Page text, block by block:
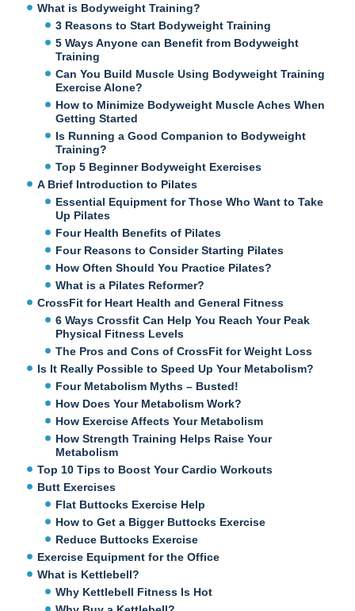
What is Bodyweight Training?
3 Reasons to Start Bodyweight Training
5 Ways Anyone can Benefit from Bodyweight
Training
Can You Build Muscle Using Bodyweight Training
Exercise Alone?
How to Minimize Bodyweight Muscle Aches When
Getting Started
Is Running a Good Companion to Bodyweight
Training?
Top 5 Beginner Bodyweight Exercises
A Brief Introduction to Pilates
Essential Equipment for Those Who Want to Take
Up Pilates
Four Health Benefits of Pilates
Four Reasons to Consider Starting Pilates
How Often Should You Practice Pilates?
What is a Pilates Reformer?
CrossFit for Heart Health and General Fitness
6 Ways Crossfit Can Help You Reach Your Peak
Physical Fitness Levels
The Pros and Cons of CrossFit for Weight Loss
Is It Really Possible to Speed Up Your Metabolism?
Four Metabolism Myths – Busted!
How Does Your Metabolism Work?
How Exercise Affects Your Metabolism
How Strength Training Helps Raise Your
Metabolism
Top 10 Tips to Boost Your Cardio Workouts
Butt Exercises
Flat Buttocks Exercise Help
How to Get a Bigger Buttocks Exercise
Reduce Buttocks Exercise
Exercise Equipment for the Office
What is Kettlebell?
Why Kettlebell Fitness Is Hot